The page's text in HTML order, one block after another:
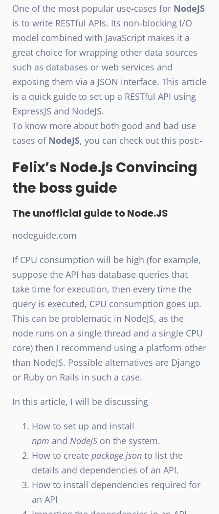
One of the most popular use-cases for NodeJS
is to write RESTful APIs. Its non-blocking I/O
model combined with JavaScript makes it a
great choice for wrapping other data sources
such as databases or web services and
exposing them via a JSON interface. This article
is a quick guide to set up a RESTful API using
ExpressJS and NodeJS.
To know more about both good and bad use
cases of NodeJS, you can check out this post:-
Felix’s Node.js Convincing
the boss guide
The unofficial guide to Node.JS
nodeguide.com
If CPU consumption will be high (for example,
suppose the API has database queries that
take time for execution, then every time the
query is executed, CPU consumption goes up.
This can be problematic in NodeJS, as the
node runs on a single thread and a single CPU
core) then I recommend using a platform other
than NodeJS. Possible alternatives are Django
or Ruby on Rails in such a case.
In this article, I will be discussing
How to set up and install
npm and NodeJS on the system.
How to create package.json to list the
details and dependencies of an API.
How to install dependencies required for
an API